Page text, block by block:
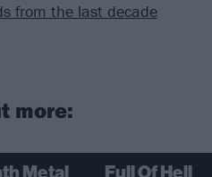
from the last decade
more: